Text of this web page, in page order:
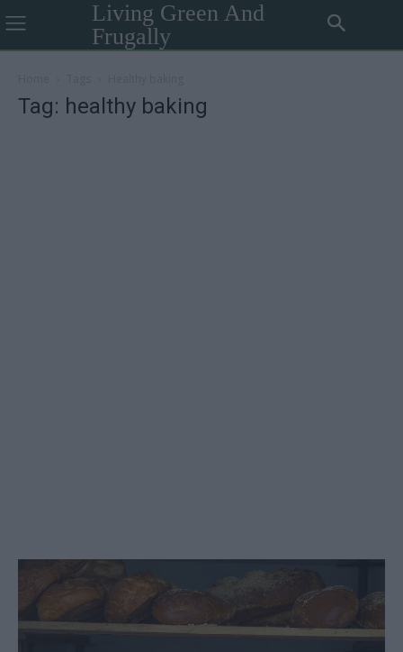
Living Green And
Frugally
Tag: healthy baking